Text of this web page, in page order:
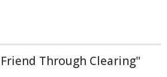
Through Clearing"